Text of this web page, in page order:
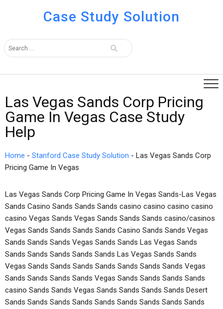
Case Study Solution
Las Vegas Sands Corp Pricing
Game In Vegas Case Study
Help
Home - Stanford Case Study Solution - Las Vegas Sands Corp
Pricing Game In Vegas
Las Vegas Sands Corp Pricing Game In Vegas Sands-Las Vegas
Sands Casino Sands Sands Sands casino casino casino casino
casino Vegas Sands Vegas Sands Sands Sands casino/casinos
Vegas Sands Sands Sands Sands Casino Sands Sands Vegas
Sands Sands Sands Vegas Sands Sands Las Vegas Sands
Sands Sands Sands Sands Sands Las Vegas Sands Sands
Vegas Sands Sands Sands Sands Sands Sands Sands Vegas
Sands Sands Sands Sands Vegas Sands Sands Sands Sands
casino Sands Sands Vegas Sands Sands Sands Sands Desert
Sands Sands Sands Sands Sands Sands Sands Sands Sands